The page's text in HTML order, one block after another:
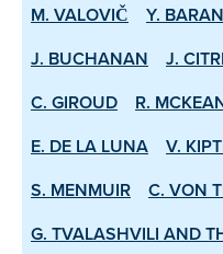
M. VALOVIČ Y.
J. BUCHANAN
J.
C. GIROUD
R.
E. DE LA LUNA
V.
S. MENMUIR
C. VON
G. TVALASHVILI AND